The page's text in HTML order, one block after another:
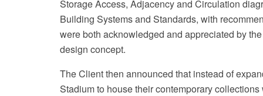
Storage Access, Adjacency and Circulation
Building Systems and Standards, with
were both acknowledged and appreciated by
design concept.
The Client then announced that instead of
Stadium to house their contemporary